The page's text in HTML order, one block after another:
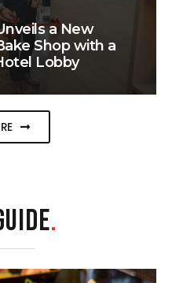
a New
Shop with a
Lobby
.